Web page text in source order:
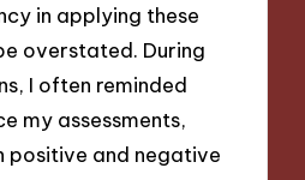
in applying these
overstated. During
I often reminded
my assessments,
positive and negative